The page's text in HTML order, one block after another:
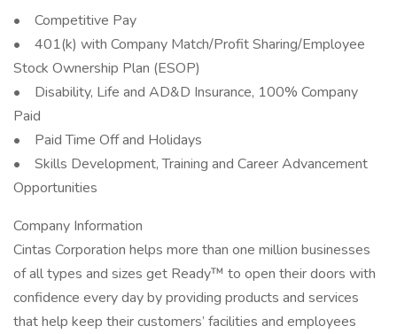
• Competitive Pay
• 401(k) with Company Match/Profit Sharing/Employee
Stock Ownership Plan (ESOP)
• Disability, Life and AD&D Insurance, 100% Company
Paid
• Paid Time Off and Holidays
• Skills Development, Training and Career Advancement
Opportunities
Company Information
Cintas Corporation helps more than one million businesses
of all types and sizes get Ready™ to open their doors with
confidence every day by providing products and services
that help keep their customers’ facilities and employees